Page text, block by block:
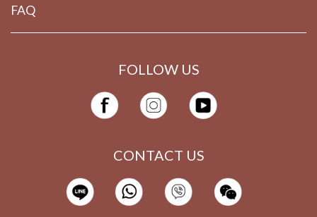
FAQ
FOLLOW US
CONTACT US